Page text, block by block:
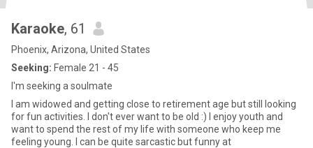
Karaoke, 61
Phoenix, Arizona, United States
Seeking: Female 21 - 45
I'm seeking a soulmate
I am widowed and getting close to retirement age but still looking
for fun activities. I don't ever want to be old :) I enjoy youth and
want to spend the rest of my life with someone who keep me
feeling young. I can be quite sarcastic but funny at